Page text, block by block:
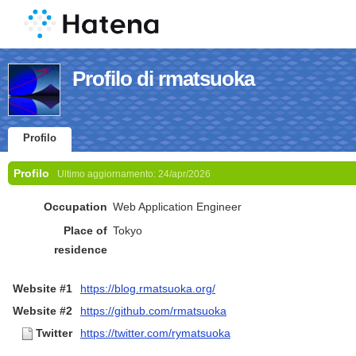
Profilo di rmatsuoka
Profilo
Profilo Ultimo aggiornamento: 24/apr/2026
Occupation Web Application Engineer
Place of
residence
Tokyo
Website #1
https://blog.rmatsuoka.org/
Website #2
https://github.com/rmatsuoka
Twitter
https://twitter.com/rymatsuoka